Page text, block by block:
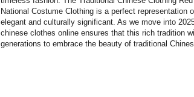
National Costume Clothing is a perfect
elegant and culturally significant. As we move into
chinese clothes online ensures that this rich tradition
generations to embrace the beauty of traditional